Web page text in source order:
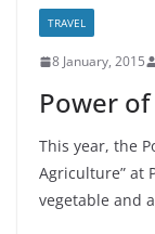
TRAVEL
8 January, 2015
Power
This year, the
Agriculture” at
vegetable and